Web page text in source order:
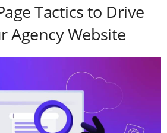
Tactics to Drive
Agency Website